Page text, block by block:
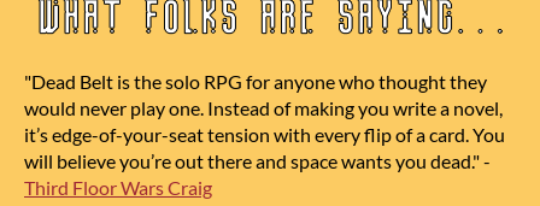
"Dead Belt is the solo RPG for anyone who thought they
would never play one. Instead of making you write a novel,
it’s edge-of-your-seat tension with every flip of a card.You
will believe you’re out there and space wants you dead."-
Third Floor Wars Craig